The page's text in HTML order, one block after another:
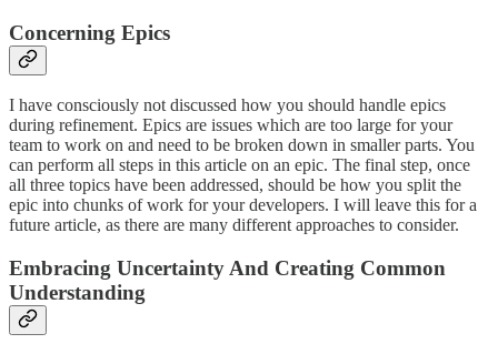
Concerning Epics
I have consciously not discussed how you should handle epics
during refinement. Epics are issues which are too large for your
team to work on and need to be broken down in smaller parts. You
can perform all steps in this article on an epic. The final step, once
all three topics have been addressed, should be how you split the
epic into chunks of work for your developers. I will leave this for a
future article, as there are many different approaches to consider.
Embracing Uncertainty And Creating Common
Understanding